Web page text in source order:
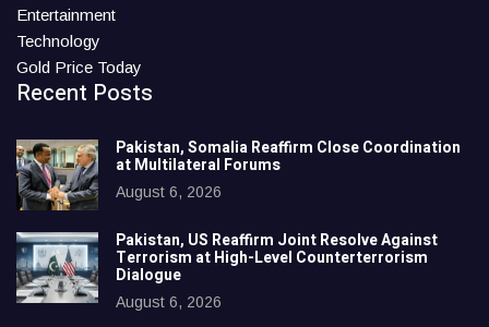
Entertainment
Technology
Gold Price Today
Recent Posts
Pakistan, Somalia Reaffirm Close Coordination
at Multilateral Forums
August 6, 2026
Pakistan, US Reaffirm Joint Resolve Against
Terrorism at High-Level Counterterrorism
Dialogue
August 6, 2026